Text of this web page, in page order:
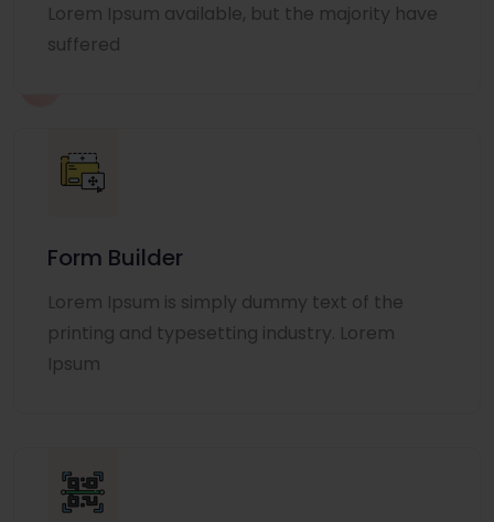
Lorem Ipsum available, but the majority have
suffered
Form Builder
Lorem Ipsum is simply dummy text of the
printing and typesetting industry. Lorem
Ipsum